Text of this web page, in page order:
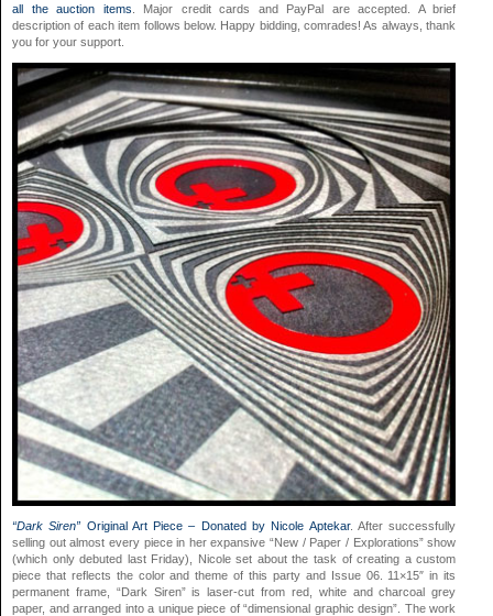
all the auction items . Major credit cards and PayPal are accepted. A brief
description of each item follows below. Happy bidding, comrades! As always, thank
you for your support.
“Dark Siren” Original Art Piece – Donated by Nicole Aptekar. After successfully
selling out almost every piece in her expansive “New / Paper / Explorations” show
(which only debuted last Friday), Nicole set about the task of creating a custom
piece that reflects the color and theme of this party and Issue 06. 11×15″ in its
permanent frame, “Dark Siren” is laser-cut from red, white and charcoal grey
paper, and arranged into a unique piece of “dimensional graphic design”. The work